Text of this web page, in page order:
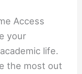
Access
your
life.
the most out